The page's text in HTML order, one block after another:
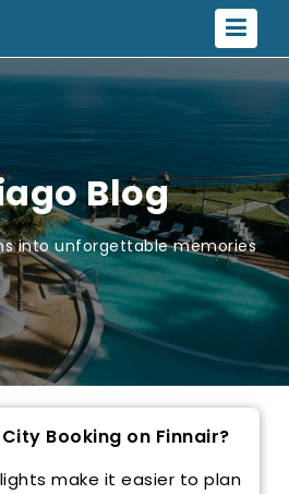
Blog
into unforgettable memories
Booking on Finnair?
make it easier to plan